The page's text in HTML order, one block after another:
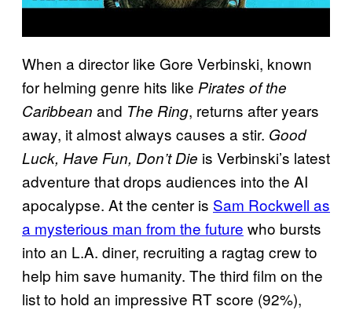
When a director like Gore Verbinski, known
for helming genre hits like Pirates of the
Caribbean and The Ring, returns after years
away, it almost always causes a stir. Good
Luck, Have Fun, Don’t Die is Verbinski’s latest
adventure that drops audiences into the AI
apocalypse. At the center is Sam Rockwell as
a mysterious man from the future who bursts
into an L.A. diner, recruiting a ragtag crew to
help him save humanity. The third film on the
list to hold an impressive RT score (92%),